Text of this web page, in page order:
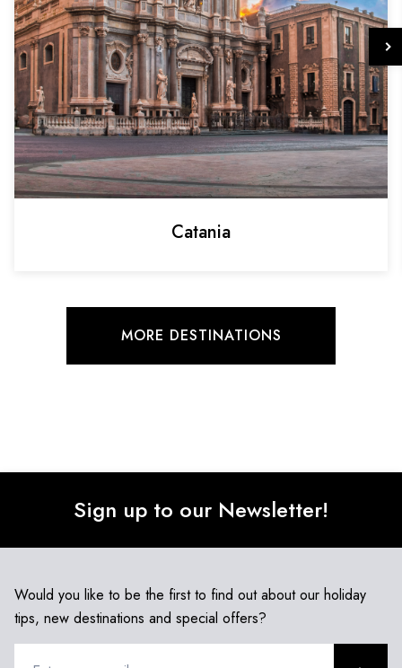
Catania
MORE DESTINATIONS
Sign up to our Newsletter!
Would you like to be the first to find out about our holiday
tips, new destinations and special offers?